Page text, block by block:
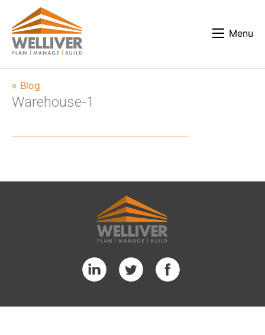
Menu
« Blog
Warehouse-1